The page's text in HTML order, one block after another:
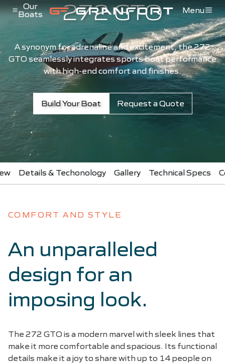
Pular para o conteúdo
Menu de Navegação
Our
Boats
Menu
272 GTO
A synonym for adrenaline and excitement, the 272
GTO seamlessly integrates sports boat performance
with high-end comfort and finishes.
Build Your Boat Request a Quote
Details & Techonology Gallery Technical Specs
COMFORT AND STYLE
An unparalleled
design for an
imposing look.
The 272 GTO is a modern marvel with sleek lines that
make it more comfortable and spacious. Its functional
details make it a joy to share with up to 14 people on